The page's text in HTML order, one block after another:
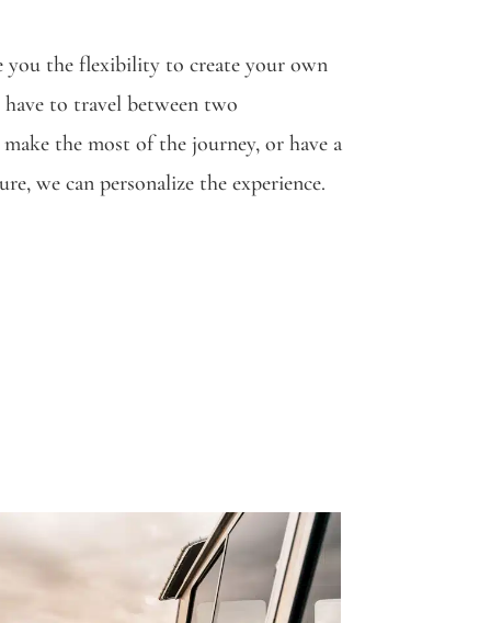
you the flexibility to create your own
to travel between two
the most of the journey, or have a
we can personalize the experience.